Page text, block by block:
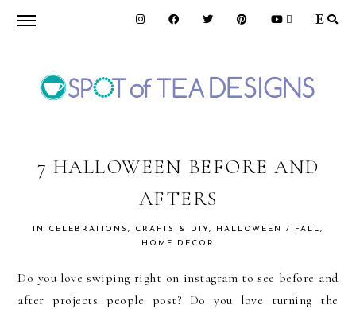
Skip
navigation
Skip
content
Skip
OF
TEA
DESIGNS
7 HALLOWEEN BEFORE AND
AFTERS
IN CELEBRATIONS , CRAFTS & DIY, HALLOWEEN / FALL,
HOME DECOR
Do you love swiping right on instagram to see before and
after projects people post? Do you love turning the